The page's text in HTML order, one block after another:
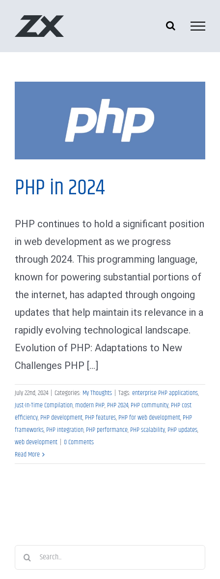
My Thoughts
PHP in 2024
PHP continues to hold a significant position
in web development as we progress
through 2024. This programming language,
known for powering substantial portions of
the internet, has adapted through ongoing
updates that help maintain its relevance in a
rapidly evolving technological landscape.
Evolution of PHP: Adaptations to New
Challenges PHP [...]
July 22nd, 2024 | Categories: My Thoughts | Tags:enterprise PHP applications,
Just-In-Time Compilation,modern PHP,PHP 2024,PHP community,PHP cost
efficiency,PHP development,PHP features,PHP for web development,PHP
frameworks,PHP integration,PHP performance,PHP scalability,PHP updates,
web development | 0 Comments
Read More
Search
for: